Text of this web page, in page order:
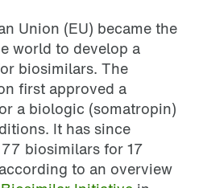
Union (EU) became the
world to develop a
biosimilars. The
first approved a
a biologic (somatropin)
It has since
biosimilars for 17
to an overview